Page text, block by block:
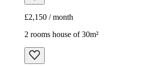
£2,150 / month
2 rooms house of 30m²